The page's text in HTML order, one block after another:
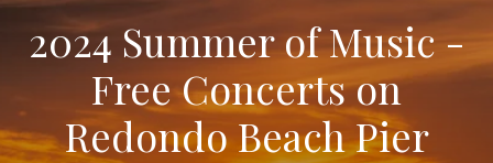
2024 Summer of Music -
Free Concerts on
Redondo Beach Pier